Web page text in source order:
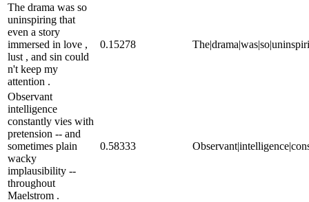
The drama was so
uninspiring that
even a story
immersed in love ,
lust , and sin could
n't keep my
attention .
0.15278
Observant
intelligence
constantly vies with
pretension -- and
sometimes plain
wacky
implausibility --
throughout
Maelstrom .
0.58333